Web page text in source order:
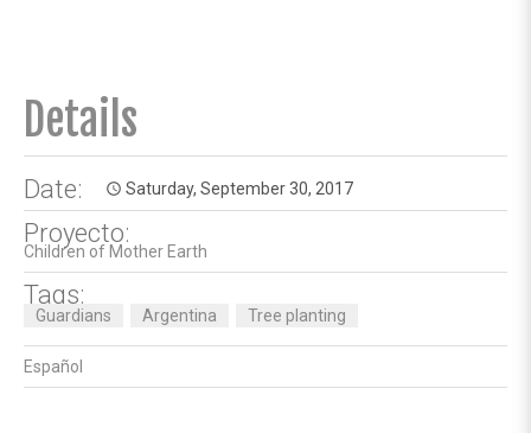
Details
Date: access_time Saturday, September 30, 2017
Proyecto:
Children of Mother Earth
Tags:
Guardians Argentina Tree planting
Español